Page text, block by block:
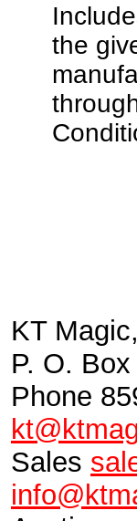
the
KT
P. O.
Phone
Sales